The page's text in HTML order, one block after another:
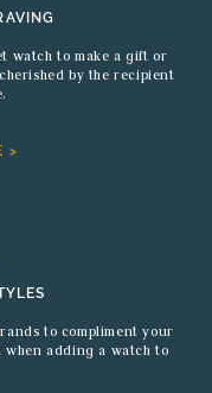
watch to make a gift or
by the recipient
>
to compliment your
when adding a watch to